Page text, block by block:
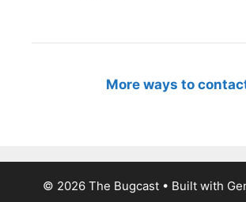
More ways to
© 2026 The Bugcast • Built with